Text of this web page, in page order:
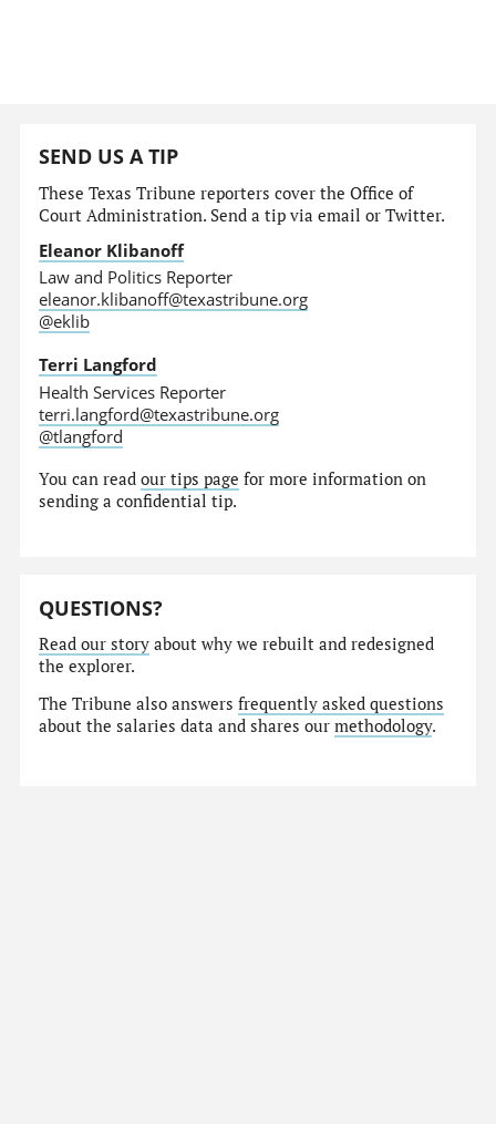
SEND US A TIP
These Texas Tribune reporters cover the Office of
Court Administration. Send a tip via email or Twitter.
Eleanor Klibanoff
Law and Politics Reporter
eleanor.klibanoff@texastribune.org
@eklib
Terri Langford
Health Services Reporter
terri.langford@texastribune.org
@tlangford
You can readour tips page for more information on
sending a confidential tip.
QUESTIONS?
Read our story about why we rebuilt and redesigned
the explorer.
The Tribune also answersfrequently asked questions
about the salaries data and shares ourmethodology.